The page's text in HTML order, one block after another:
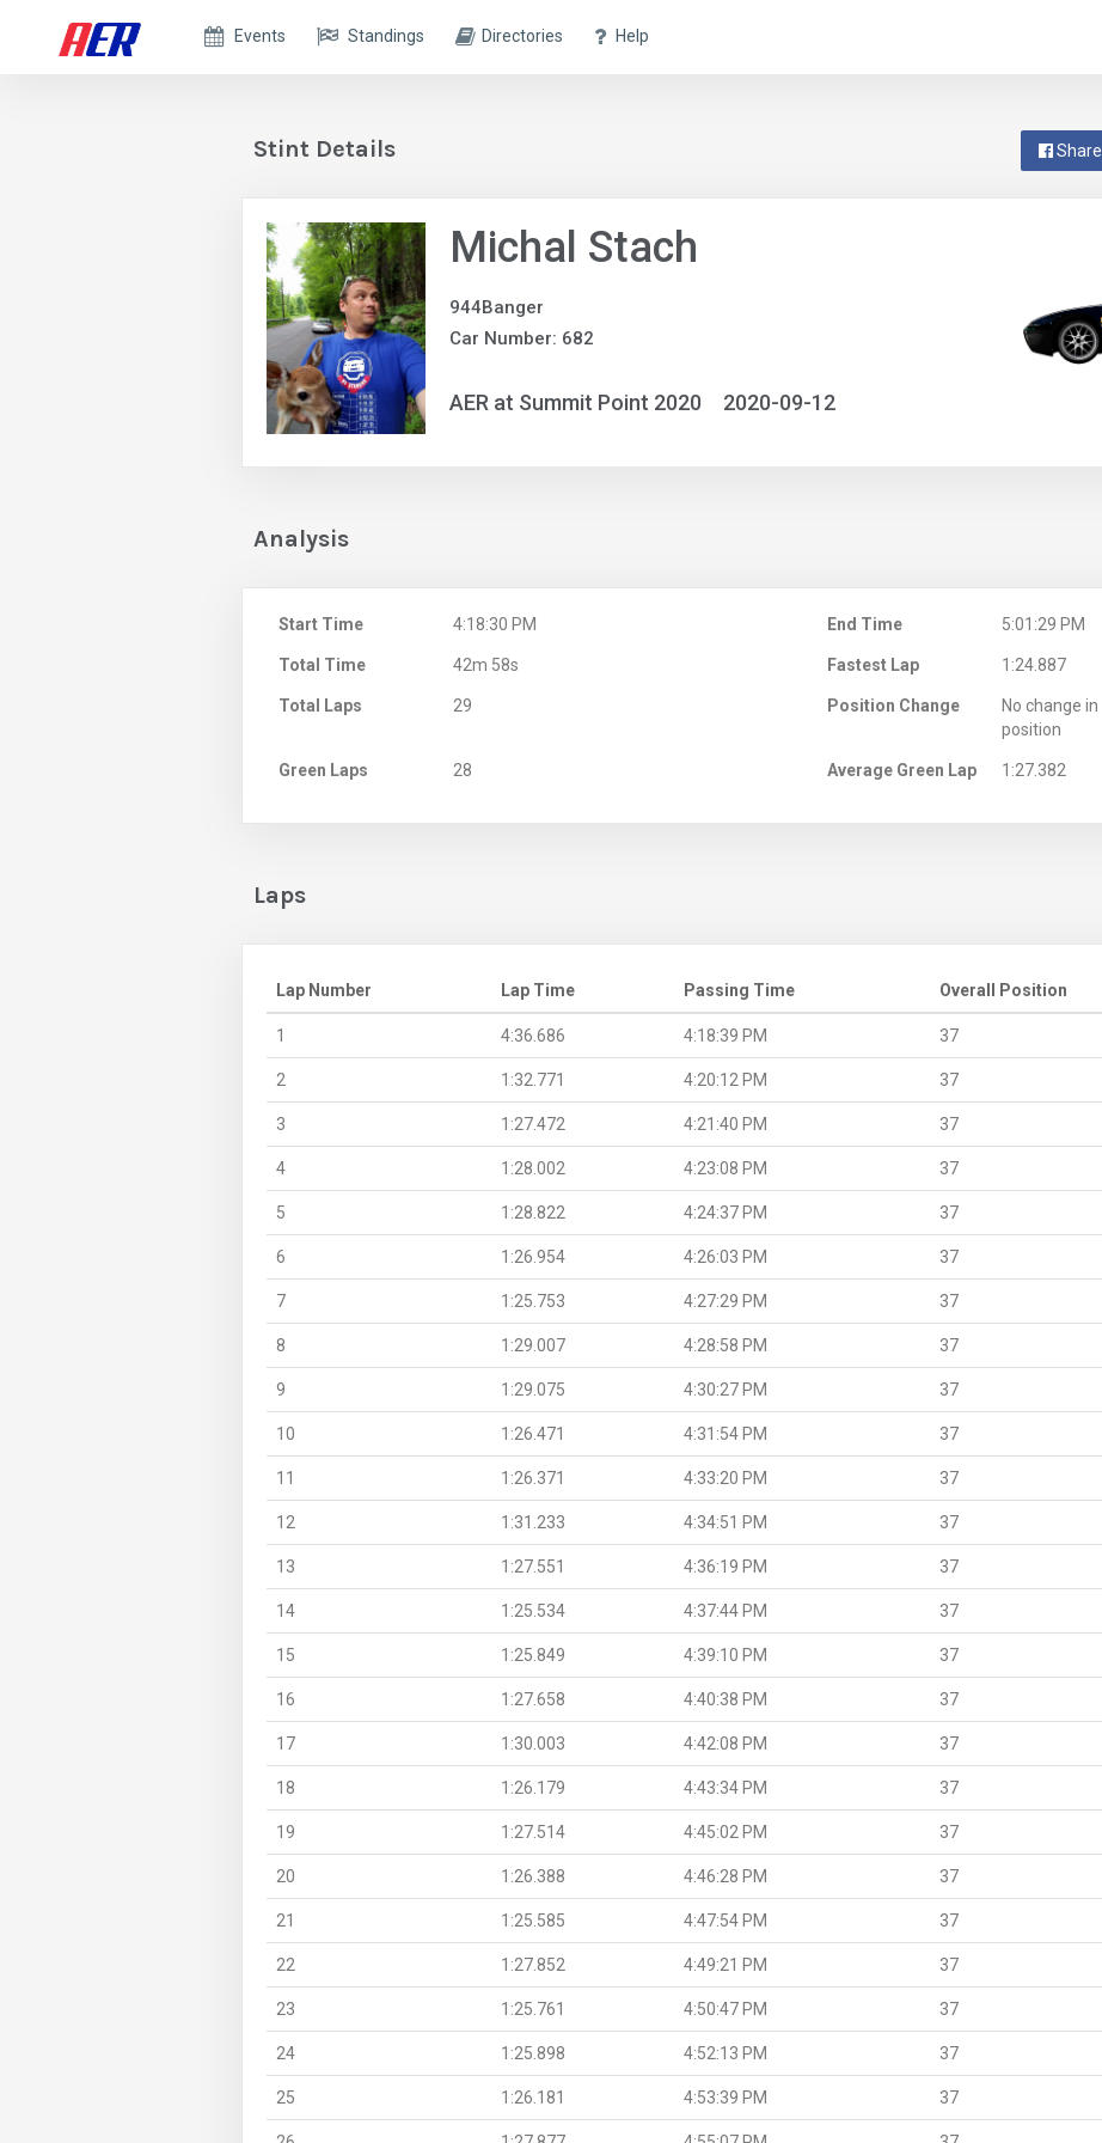
Events Standings Directories Help
Share
Stint Details
Michal Stach
944Banger
Car Number: 682
AER at Summit Point 2020 2020-09-12
Analysis
Start Time 4:18:30 PM End Time 5:01:29 PM
Total Time 42m 58s Fastest Lap 1:24.887
Total Laps 29 Position Change
No change in
position
Green Laps 28 Average Green Lap 1:27.382
Laps
Lap Number Lap Time Passing Time Overall Position
1 4:36.686 4:18:39 PM 37
2 1:32.771 4:20:12 PM 37
3 1:27.472 4:21:40 PM 37
4 1:28.002 4:23:08 PM 37
5 1:28.822 4:24:37 PM 37
6 1:26.954 4:26:03 PM 37
7 1:25.753 4:27:29 PM 37
8 1:29.007 4:28:58 PM 37
9 1:29.075 4:30:27 PM 37
10 1:26.471 4:31:54 PM 37
11 1:26.371 4:33:20 PM 37
12 1:31.233 4:34:51 PM 37
13 1:27.551 4:36:19 PM 37
14 1:25.534 4:37:44 PM 37
15 1:25.849 4:39:10 PM 37
16 1:27.658 4:40:38 PM 37
17 1:30.003 4:42:08 PM 37
18 1:26.179 4:43:34 PM 37
19 1:27.514 4:45:02 PM 37
20 1:26.388 4:46:28 PM 37
21 1:25.585 4:47:54 PM 37
22 1:27.852 4:49:21 PM 37
23 1:25.761 4:50:47 PM 37
24 1:25.898 4:52:13 PM 37
25 1:26.181 4:53:39 PM 37